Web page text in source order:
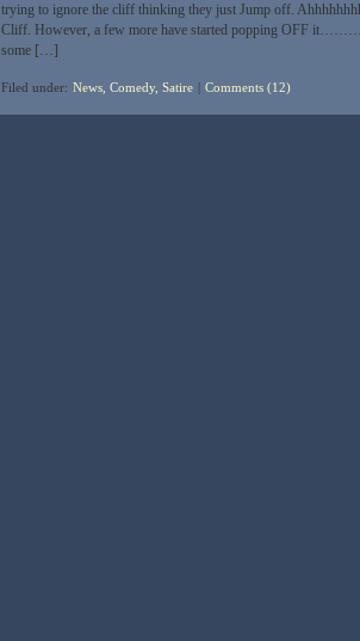
trying to ignore the cliff thinking they just Jump off.
Cliff. However, a few more have started popping OFF
some […]
Filed under: News, Comedy, Satire Comments (12)